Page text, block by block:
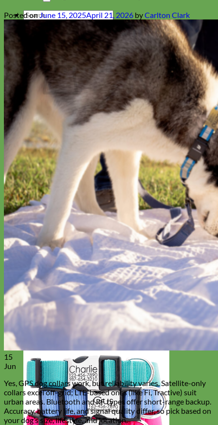
Search
No products in the cart.
Return to shop
Collars
Posted onJune 15, 2025April 21, 2026 byCarlton Clark
15
Jun
Yes, GPS dog collars work, but reliability varies. Satellite-only
collars excel off-grid; LTE-based ones (like Fi, Tractive) suit
urban areas. Bluetooth and RF types offer short-range backup.
Accuracy, battery life, and signal quality differ, so pick based on
your dog’s size, lifestyle, and location.